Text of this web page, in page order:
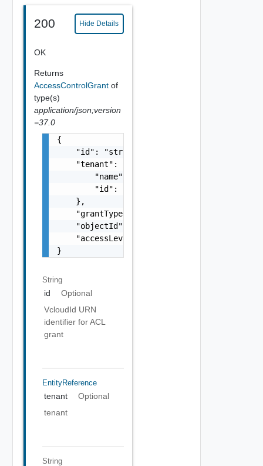
200 Hide Details
OK
Returns
AccessControlGrant of
type(s)
application/json;version
=37.0
{
    "id": "string",
    "tenant": {
        "name": "string",
        "id": "string"
    },
    "grantType": "string",
    "objectId": "string",
"accessLevelId":
}
String
id
Optional
VcloudId URN
identifier for ACL
grant
EntityReference
tenant
Optional
tenant
String